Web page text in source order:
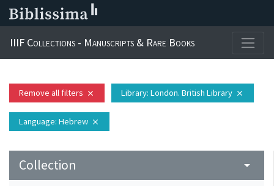
IIIF Collections - Manuscripts & Rare Books
Remove all filters close Library: London. British Library close
Language: Hebrew close
Collection arrow_drop_down